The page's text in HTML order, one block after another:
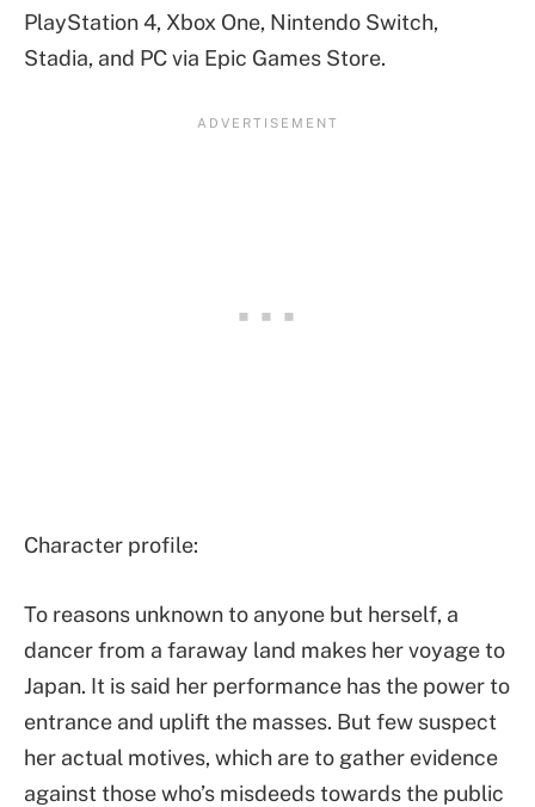
PlayStation 4, Xbox One, Nintendo Switch,
Stadia, and PC via Epic Games Store.
Character profile:
To reasons unknown to anyone but herself, a
dancer from a faraway land makes her voyage to
Japan. It is said her performance has the power to
entrance and uplift the masses. But few suspect
her actual motives, which are to gather evidence
against those who’s misdeeds towards the public